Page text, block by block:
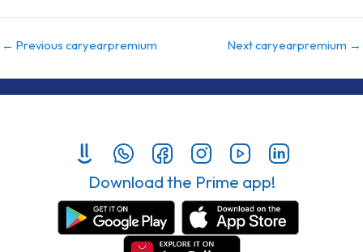
← Previous caryearpremium Next caryearpremium →
Download the Prime app!